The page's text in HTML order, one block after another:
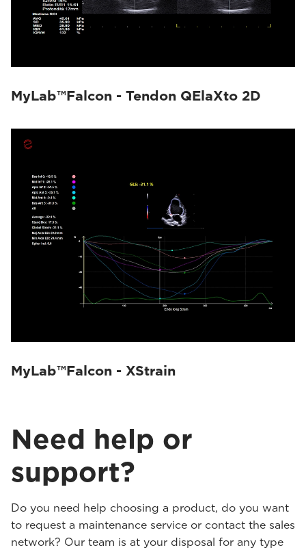
MyLab™Falcon - Tendon QElaXto 2D
MyLab™Falcon - XStrain
Need help or
support?
Do you need help choosing a product, do you want
to request a maintenance service or contact the sales
network? Our team is at your disposal for any type